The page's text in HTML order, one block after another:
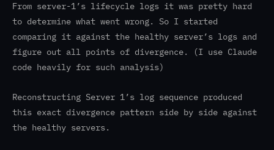
From server-1’s lifecycle logs it was pretty hard
to determine what went wrong. So I started
comparing it against the healthy server’s logs and
figure out all points of divergence. (I use Claude
code heavily for such analysis)
Reconstructing Server 1’s log sequence produced
this exact divergence pattern side by side against
the healthy servers.